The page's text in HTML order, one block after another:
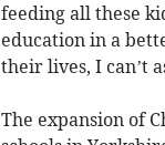
feeding all these
education in a
their lives, I can’t
The expansion of